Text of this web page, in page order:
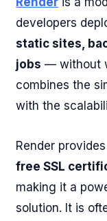
developers
static sites,
jobs — without
combines the
with the
Render provides
free SSL
making it a
solution. It is